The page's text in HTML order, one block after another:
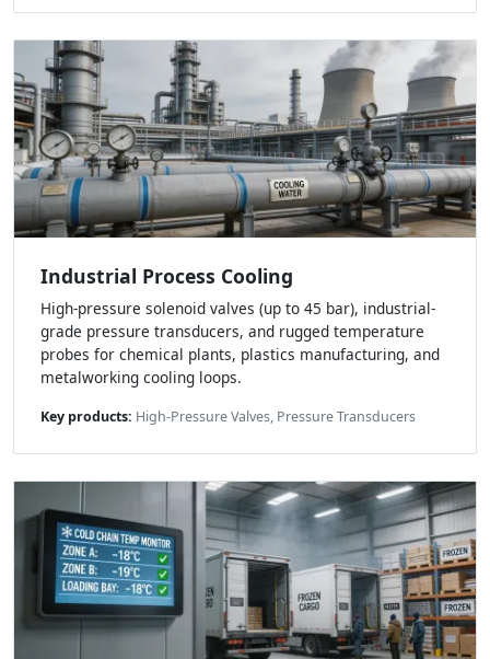
Industrial Process Cooling
High-pressure solenoid valves (up to 45 bar), industrial-
grade pressure transducers, and rugged temperature
probes for chemical plants, plastics manufacturing, and
metalworking cooling loops.
Key products: High-Pressure Valves, Pressure Transducers